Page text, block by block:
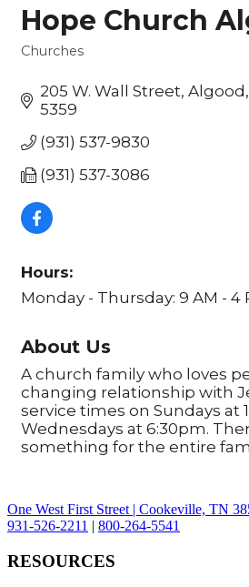
Hope Church
Churches
205 W. Wall Street Algood
5359
(931) 537-9830
(931) 537-3086
Hours:
Monday - Thursday: 9 AM - 4
About Us
A church family who loves
changing relationship with
service times on Sundays at
Wednesdays at 6:30pm.
something for the entire
One West First Street | Cookeville, TN
931-526-2211 | 800-264-5541
RESOURCES